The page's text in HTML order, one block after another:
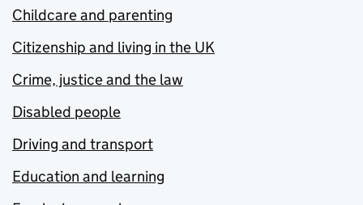
Childcare and parenting
Citizenship and living in the UK
Crime, justice and the law
Disabled people
Driving and transport
Education and learning